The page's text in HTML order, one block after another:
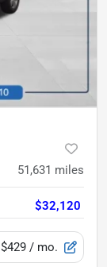
51,631 miles
$32,120
$429 / mo.